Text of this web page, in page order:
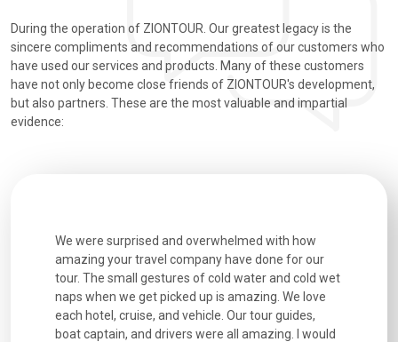
During the operation of ZIONTOUR. Our greatest legacy is the
sincere compliments and recommendations of our customers who
have used our services and products. Many of these customers
have not only become close friends of ZIONTOUR's development,
but also partners. These are the most valuable and impartial
evidence:
We were surprised and overwhelmed with how
amazing your travel company have done for our
tour. The small gestures of cold water and cold wet
naps when we get picked up is amazing. We love
each hotel, cruise, and vehicle. Our tour guides,
boat captain, and drivers were all amazing. I would